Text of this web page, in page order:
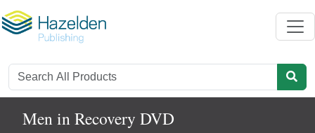
Men in Recovery DVD